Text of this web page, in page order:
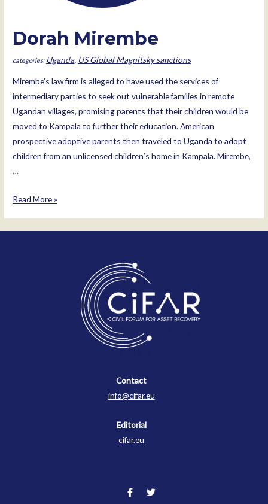
Dorah Mirembe
Uganda, US Global Magnitsky sanctions
Mirembe’s law firm is alleged to have used the services of
intermediary parties to seek out vulnerable families in remote
Ugandan villages, promising parents that their children would be
moved to Kampala to further their education. American
prospective adoptive parents then traveled to Uganda to adopt
children from an unlicensed children’s home in Kampala. Mirembe,
…
Dorah
Read More »
Contact
info@cifar.eu
Editorial
cifar.eu